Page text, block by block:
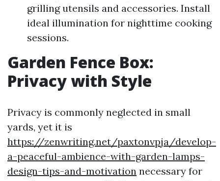
grilling utensils and accessories. Install
ideal illumination for nighttime cooking
sessions.
Garden Fence Box:
Privacy with Style
Privacy is commonly neglected in small
yards, yet it is
https://zenwriting.net/paxtonvpja/develop-
a-peaceful-ambience-with-garden-lamps-
design-tips-and-motivation necessary for